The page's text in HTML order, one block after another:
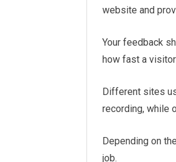
website and
Your feedback
how fast a
Different sites
recording, while
Depending on
job.